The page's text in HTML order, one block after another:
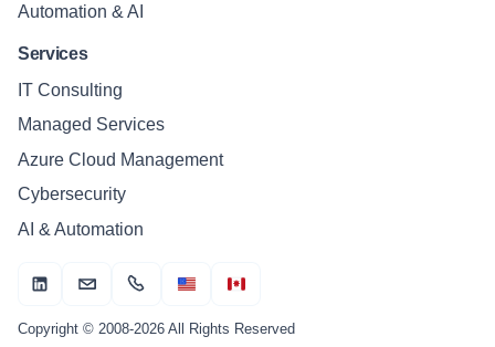
Automation & AI
Services
IT Consulting
Managed Services
Azure Cloud Management
Cybersecurity
AI & Automation
Copyright © 2008-2026 All Rights Reserved